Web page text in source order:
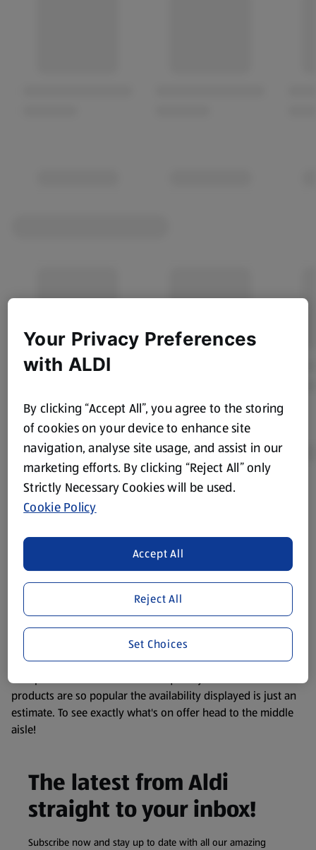
Product Disclaimer: Prices online may vary from prices in
store. We’ve provided the details above for information
website. We’ve tried our best to make sure everything is
accurate, but you should always read the label before
consuming or using the product. It’s also worth
remembering that our products and their ingredients are
liable to change at any time. If you need any specific
information about any of our Aldi-branded products, please
visit your local ALDI Store.
We update our stock checker frequently but because our
products are so popular the availability displayed is just an
estimate. To see exactly what's on offer head to the middle
aisle!
The latest from Aldi
straight to your inbox!
Subscribe now and stay up to date with all our amazing
Your Privacy Preferences
with ALDI
By clicking “Accept All”, you agree to the storing
of cookies on your device to enhance site
navigation, analyse site usage, and assist in our
marketing efforts. By clicking “Reject All” only
Strictly Necessary Cookies will be used.
Cookie Policy
Reject All
Accept All
Set Choices